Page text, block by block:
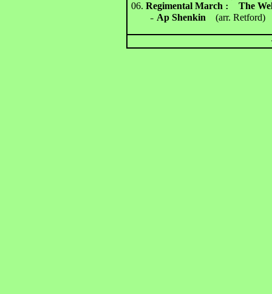
06.Regimental March ： The
－ Ap Shenkin (arr. Retford)